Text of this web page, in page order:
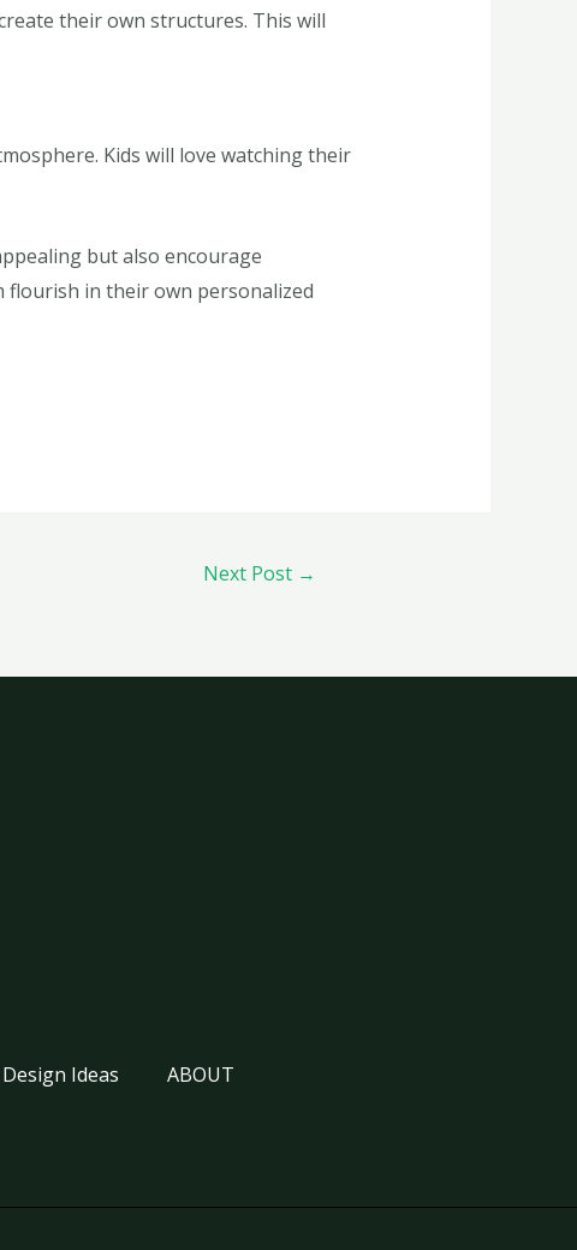
their own structures. This will
Kids will love watching their
but also encourage
flourish in their own personalized
Next Post →
Ideas ABOUT